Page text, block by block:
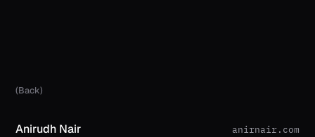
(Back)
Anirudh Nair anirnair.com